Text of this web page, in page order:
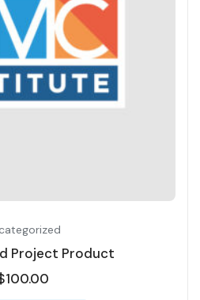
Project Product
100.00